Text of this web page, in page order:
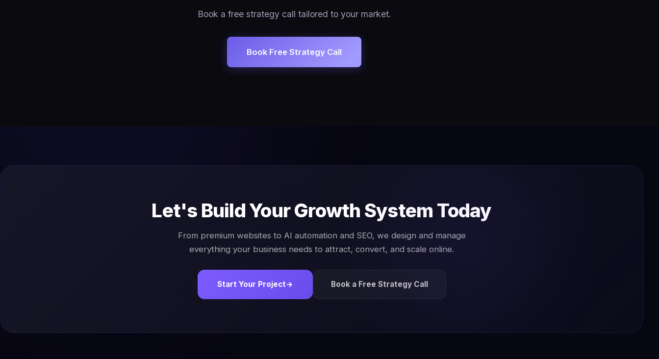
Book a free strategy call tailored to your market.
Book Free Strategy Call
Let's Build Your Growth System Today
From premium websites to AI automation and SEO, we design and manage
everything your business needs to attract, convert, and scale online.
Start Your Project→ Book a Free Strategy Call